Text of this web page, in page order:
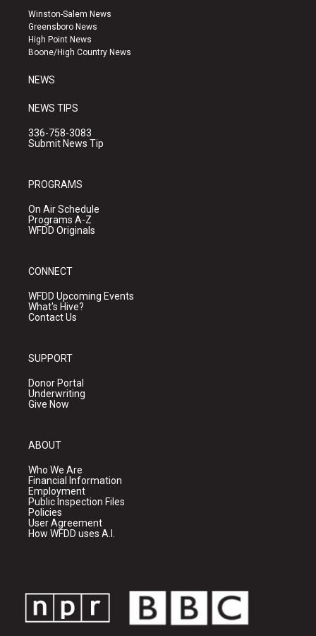
a
g
r
a
u
b
e
k
Winston-Salem News
Greensboro News
High Point News
Boone/High Country News
NEWS
NEWS TIPS
336-758-3083
Submit News Tip
PROGRAMS
On Air Schedule
Programs A-Z
WFDD Originals
CONNECT
WFDD Upcoming Events
What's Hive?
Contact Us
SUPPORT
Donor Portal
Underwriting
Give Now
ABOUT
Who We Are
Financial Information
Employment
Public Inspection Files
Policies
User Agreement
How WFDD uses A.I.